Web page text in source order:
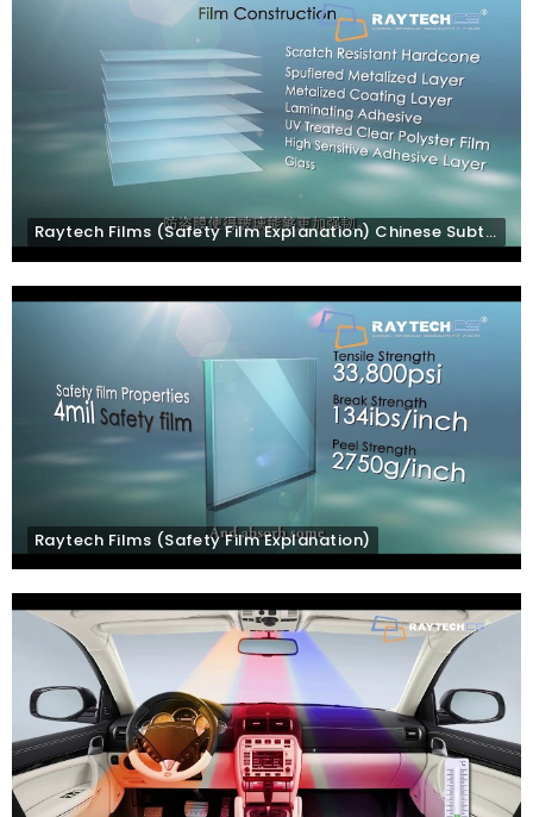
Raytech Films (Safety Film Explanation) Chinese Subtitles
Raytech Films (Safety Film Explanation)